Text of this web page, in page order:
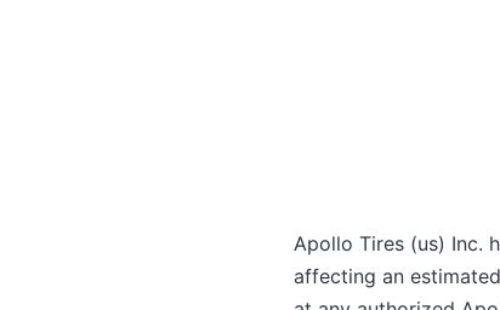
About Apollo Tires
Apollo Tires (us) Inc.
affecting an estimated